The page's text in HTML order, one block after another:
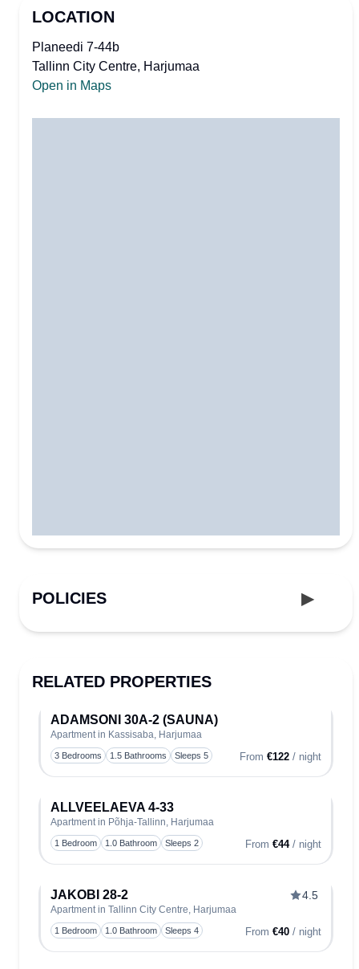
LOCATION
Planeedi 7-44b
Tallinn City Centre, Harjumaa
Open in Maps
POLICIES
RELATED PROPERTIES
ADAMSONI 30A-2 (SAUNA)
Apartment in Kassisaba, Harjumaa
3 Bedrooms 1.5 Bathrooms Sleeps 5 From €122/ night
ALLVEELAEVA 4-33
Apartment in Põhja-Tallinn, Harjumaa
1 Bedroom 1.0 Bathroom Sleeps 2 From €44/ night
JAKOBI 28-2
Apartment in Tallinn City Centre, Harjumaa
4.5
1 Bedroom 1.0 Bathroom Sleeps 4 From €40/ night